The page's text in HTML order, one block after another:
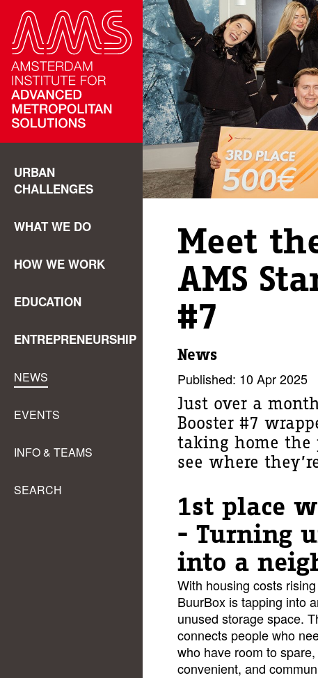
URBAN
CHALLENGES
WHAT WE DO
HOW WE WORK
EDUCATION
ENTREPRENEURSHIP
NEWS
EVENTS
INFO & TEAMS
SEARCH
Meet
AMS
#7
News
Published: 10 Apr 2025
Just over a
Booster #7
taking home the
see where
1st place
- Turning
into a
With housing costs
BuurBox is tapping into
unused storage space.
connects people who
who have room to
convenient, and